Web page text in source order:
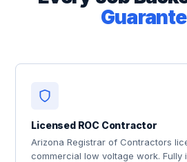
Licensed ROC Contractor
Arizona Registrar of Contractors
commercial low voltage work. Fully